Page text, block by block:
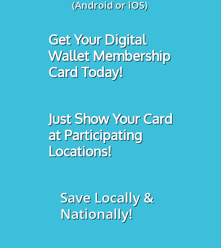
(Android or iOS)
Get Your Digital
Wallet Membership
Card Today!
Just Show Your Card
at Participating
Locations!
Save Locally &
Nationally!